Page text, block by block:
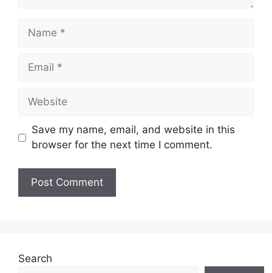
Name
Email
Website
Save my name, email, and website in this
browser for the next time I comment.
Search